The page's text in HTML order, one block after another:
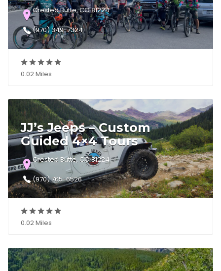
Crested Butte, CO 81224
(970) 349-7324
0.02 Miles
JJ’s Jeeps – Custom
Guided 4×4 Tours
Crested Butte, CO 81224
(970) 765-6526
0.02 Miles